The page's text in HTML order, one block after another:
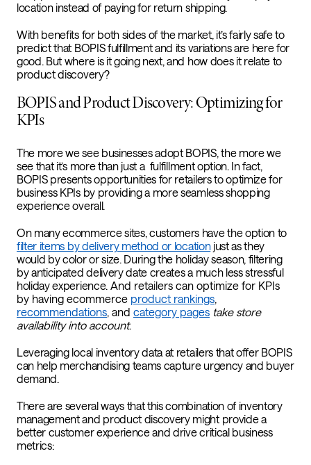
location instead of paying for return shipping.
With benefits for both sides of the market, it’s fairly safe to
predict that BOPIS fulfillment and its variations are here for
good. But where is it going next, and how does it relate to
product discovery?
BOPIS and Product Discovery: Optimizing for
KPIs
The more we see businesses adopt BOPIS, the more we
see that it’s more than just a fulfillment option. In fact,
BOPIS presents opportunities for retailers to optimize for
business KPIs by providing a more seamless shopping
experience overall.
On many ecommerce sites, customers have the option to
filter items by delivery method or locationjust as they
would by color or size. During the holiday season, filtering
by anticipated delivery date creates a much less stressful
holiday experience. And retailers can optimize for KPIs
by having ecommerce product rankings,
recommendations, and category pages take store
availability into account.
Leveraging local inventory data at retailers that offer BOPIS
can help merchandising teams capture urgency and buyer
demand.
There are several ways that this combination of inventory
management and product discovery might provide a
better customer experience and drive critical business
metrics: